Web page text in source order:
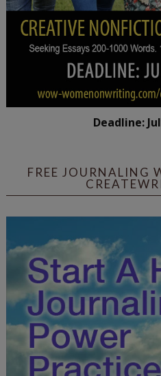
Deadline:
FREE JOURNALING